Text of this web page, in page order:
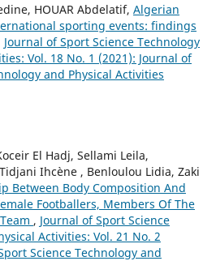
HOUAR Abdelatif, Algerian
sporting events: findings
Journal of Sport Science Technology
Vol. 18 No. 1 (2021): Journal of
and Physical Activities
El Hadj, Sellami Leila,
Ihcène , Benloulou Lidia, Zaki
Between Body Composition And
Footballers, Members Of The
, Journal of Sport Science
Activities: Vol. 21 No. 2
Science Technology and